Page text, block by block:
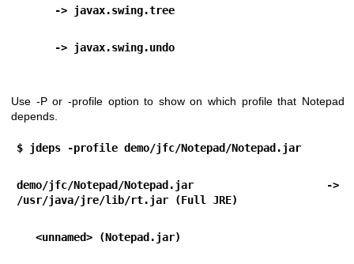
      -> javax.swing.undo
Use -P or -profile option to show on which profile that Notepad
depends.
$ jdeps -profile demo/jfc/Notepad/Notepad.jar
demo/jfc/Notepad/Notepad.jar ->
/usr/java/jre/lib/rt.jar (Full JRE)
   <unnamed> (Notepad.jar)